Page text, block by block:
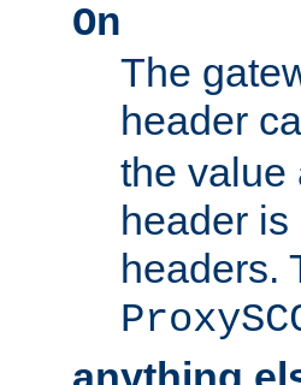
On
The
header
the value
header
headers.